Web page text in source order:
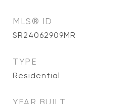
MLS® ID
SR24062909MR
TYPE
Residential
YEAR BUILT